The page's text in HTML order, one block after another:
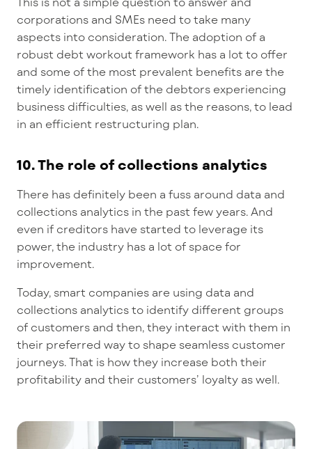
corporations and SMEs need to take many
aspects into consideration. The adoption of a
robust debt workout framework has a lot to offer
and some of the most prevalent benefits are the
timely identification of the debtors experiencing
business difficulties, as well as the reasons, to lead
in an efficient restructuring plan.
10. The role of collections analytics
There has definitely been a fuss around data and
collections analytics in the past few years. And
even if creditors have started to leverage its
power, the industry has a lot of space for
improvement.
Today, smart companies are using data and
collections analytics to identify different groups
of customers and then, they interact with them in
their preferred way to shape seamless customer
journeys. That is how they increase both their
profitability and their customers’ loyalty as well.